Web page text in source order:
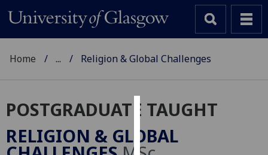
Cookies
We
Home ... Religion & Global Challenges
POSTGRADUATE TAUGHT
RELIGION & GLOBAL